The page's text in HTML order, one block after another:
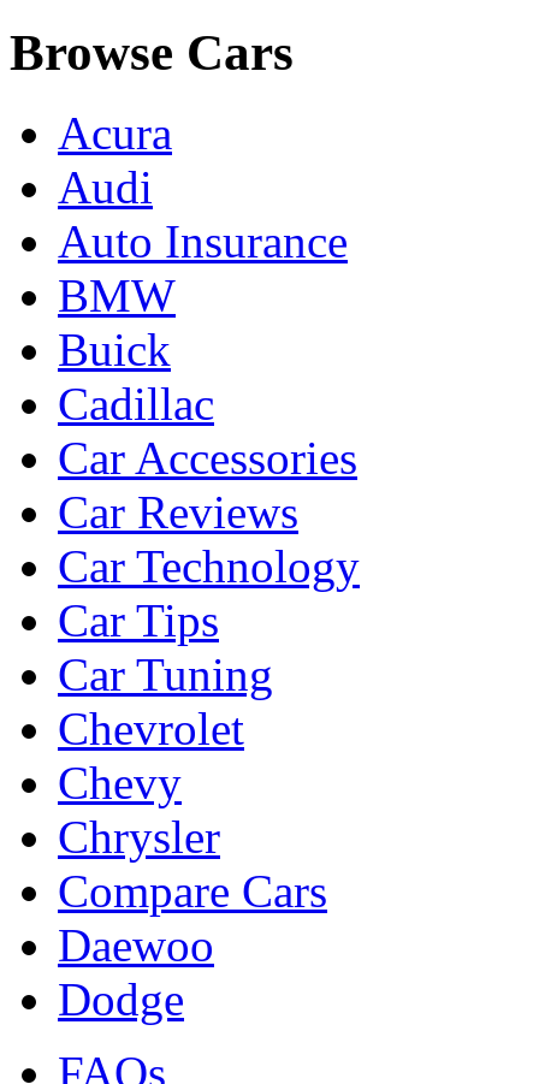
Browse Cars
Acura
Audi
Auto Insurance
BMW
Buick
Cadillac
Car Accessories
Car Reviews
Car Technology
Car Tips
Car Tuning
Chevrolet
Chevy
Chrysler
Compare Cars
Daewoo
Dodge
FAQs